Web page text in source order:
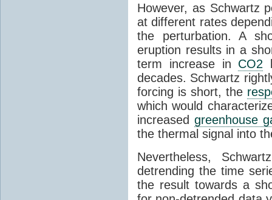
However, as Schwartz
at different rates
the perturbation. A
eruption results in a
term increase in CO2
decades. Schwartz
forcing is short, the
which would
increasedgreenhouse
the thermal signal into
Nevertheless,
detrending the time
the result towards a